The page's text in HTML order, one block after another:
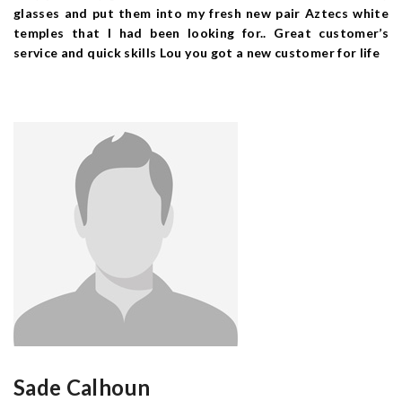
glasses and put them into my fresh new pair Aztecs white
temples that I had been looking for.. Great customer’s
service and quick skills Lou you got a new customer for life
Sade Calhoun